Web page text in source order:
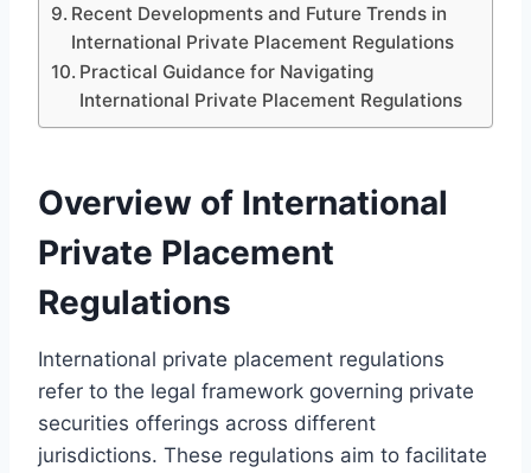
Recent Developments and Future Trends in
International Private Placement Regulations
Practical Guidance for Navigating
International Private Placement Regulations
Overview of International
Private Placement
Regulations
International private placement regulations
refer to the legal framework governing private
securities offerings across different
jurisdictions. These regulations aim to facilitate